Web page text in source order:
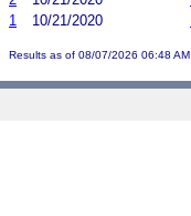
1
10/21/2020
Results as of 08/07/2026 06:48 AM